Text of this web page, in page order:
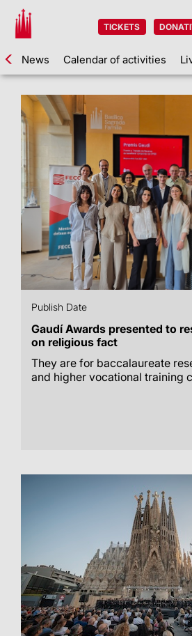
TICKETS
News Calendar of activities
Publish Date
Gaudí Awards presented to
on religious fact
They are for baccalaureate
and higher vocational training